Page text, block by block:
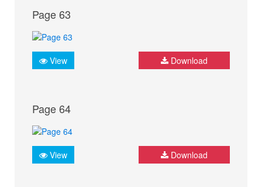
Page 63
View Download
Page 64
View Download